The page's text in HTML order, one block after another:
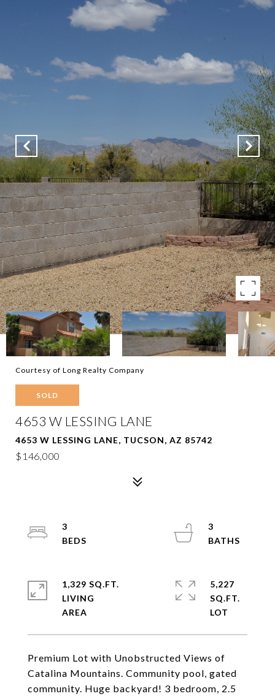
Courtesy of Long Realty Company
SOLD
4653 W LESSING LANE
4653 W LESSING LANE, TUCSON, AZ 85742
$146,000
Premium Lot with Unobstructed Views of
Catalina Mountains. Community pool, gated
community. Huge backyard! 3 bedroom, 2.5
3
3
1,329 SQ.FT.
LIVING
5,227
SQ.FT.